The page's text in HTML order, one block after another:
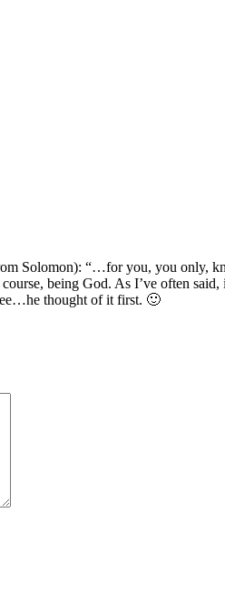
Solomon): “…for you, you only,
being God. As I’ve often
thought of it first. 🙂